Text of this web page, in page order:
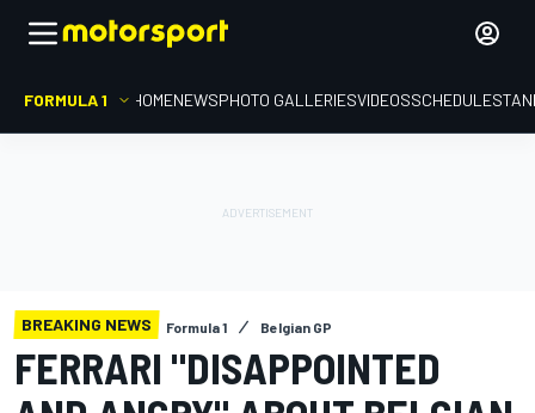
FORMULA 1 HOMENEWSPHOTO GALLERIESVIDEOSSCHEDULE
BREAKING NEWS Formula 1 Belgian GP
FERRARI "DISAPPOINTED